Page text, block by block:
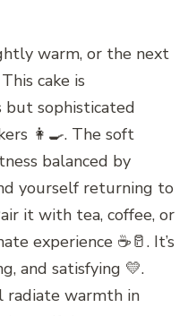
warm, or the next
cake is
but sophisticated
👩‍🍳. The soft
balanced by
yourself returning to
it with tea, coffee, or
experience ☕🥛. It’s
and satisfying 💛.
radiate warmth in